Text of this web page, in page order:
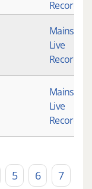
Recording
Live
Live
5 6 7